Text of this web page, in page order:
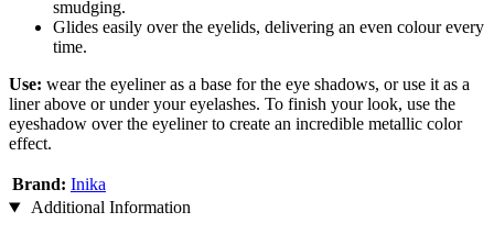
smudging.
Glides easily over the eyelids, delivering an even colour every
time.
Use: wear the eyeliner as a base for the eye shadows, or use it as a
liner above or under your eyelashes. To finish your look, use the
eyeshadow over the eyeliner to create an incredible metallic color
effect.
Brand: Inika
Additional Information